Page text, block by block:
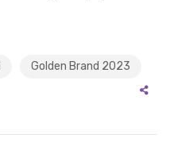
Golden Brand 2023